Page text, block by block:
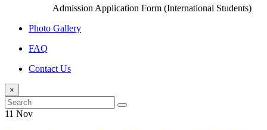
Admission Application Form (International Students)
Photo Gallery
FAQ
Contact Us
×
11 Nov